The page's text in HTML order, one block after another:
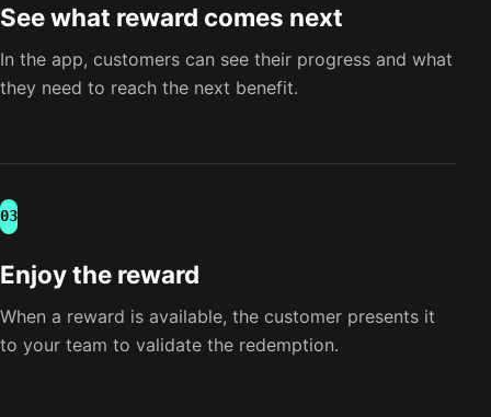
See what reward comes next
In the app, customers can see their progress and what
they need to reach the next benefit.
03
Enjoy the reward
When a reward is available, the customer presents it
to your team to validate the redemption.